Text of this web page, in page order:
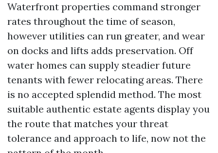
Waterfront properties command stronger
rates throughout the time of season,
however utilities can run greater, and wear
on docks and lifts adds preservation. Off
water homes can supply steadier future
tenants with fewer relocating areas. There
is no accepted splendid method. The most
suitable authentic estate agents display you
the route that matches your threat
tolerance and approach to life, now not the